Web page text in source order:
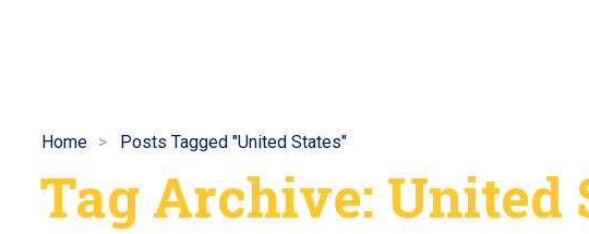
Home Posts Tagged "United States"
Tag Archive: United